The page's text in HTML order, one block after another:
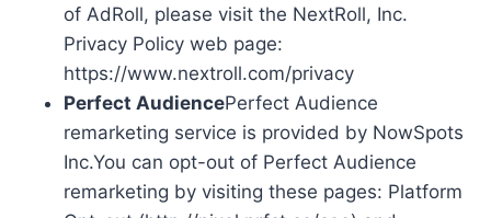
of AdRoll, please visit the NextRoll, Inc.
Privacy Policy web page:
https://www.nextroll.com/privacy
Perfect AudiencePerfect Audience
remarketing service is provided by NowSpots
Inc.You can opt-out of Perfect Audience
remarketing by visiting these pages: Platform